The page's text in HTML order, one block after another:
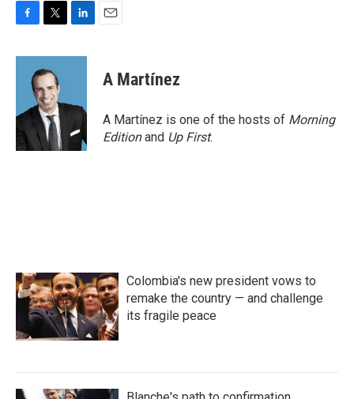
c
o
k
i
t
t
e
r
n
d
n
A Martínez
A Martínez is one of the hosts of Morning
Editionand Up First.
Colombia's new president vows to
remake the country — and challenge
its fragile peace